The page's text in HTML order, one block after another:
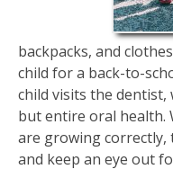
backpacks, and
child for a back-to-
child visits the
but entire oral health.
are growing correctly,
and keep an eye out